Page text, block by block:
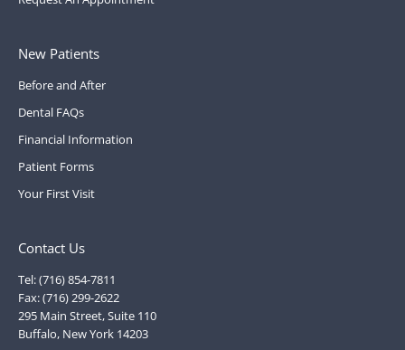
New Patients
Before and After
Dental FAQs
Financial Information
Patient Forms
Your First Visit
Contact Us
Tel: (716) 854-7811
Fax: (716) 299-2622
295 Main Street, Suite 110
Buffalo, New York 14203